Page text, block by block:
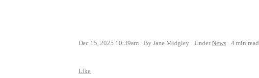
Dec 15, 2025 10:39am By Jane Midgley UnderNews 4 min read
Like